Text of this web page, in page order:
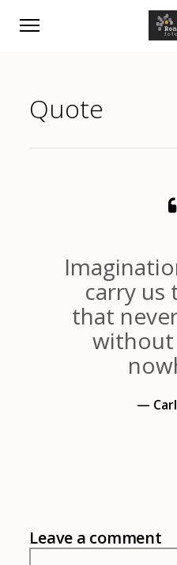
Quote
carry us
that
without
—
Leave a comment